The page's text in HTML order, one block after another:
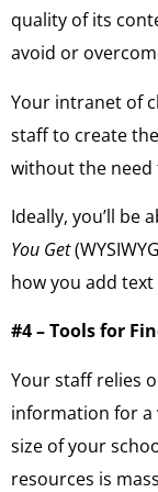
quality of its
avoid or
Your intranet of
staff to create
without the need
Ideally, you’ll be
You Get
how you add
#4 – Tools for
Your staff relies
information for a
size of your
resources is